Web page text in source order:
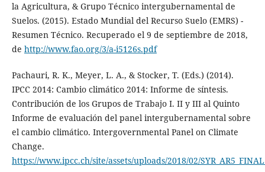
la Agricultura, & Grupo Técnico intergubernamental de
Suelos. (2015). Estado Mundial del Recurso Suelo (EMRS) -
Resumen Técnico. Recuperado el 9 de septiembre de 2018,
de http://www.fao.org/3/a-i5126s.pdf
Pachauri, R. K., Meyer, L. A., & Stocker, T. (Eds.) (2014).
IPCC 2014: Cambio climático 2014: Informe de síntesis.
Contribución de los Grupos de Trabajo I. II y III al Quinto
Informe de evaluación del panel intergubernamental sobre
el cambio climático. Intergovernmental Panel on Climate
Change.
https://www.ipcc.ch/site/assets/uploads/2018/02/